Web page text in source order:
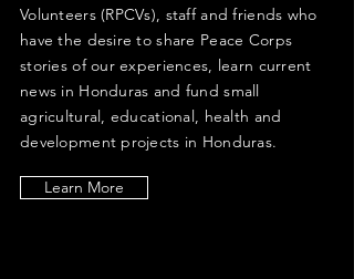
Volunteers (RPCVs), staff and friends who
have the desire to share Peace Corps
stories of our experiences, learn current
news in Honduras and fund small
agricultural, educational, health and
development projects in Honduras.
Learn More